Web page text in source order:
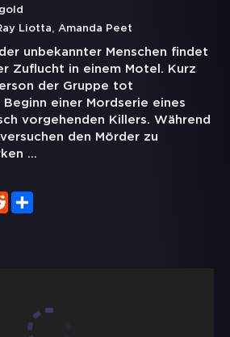
Liotta, Amanda Peet
unbekannter Menschen findet
Zuflucht in einem Motel. Kurz
der Gruppe tot
einer Mordserie eines
vorgehenden Killers. Während
den Mörder zu
...
Reddit